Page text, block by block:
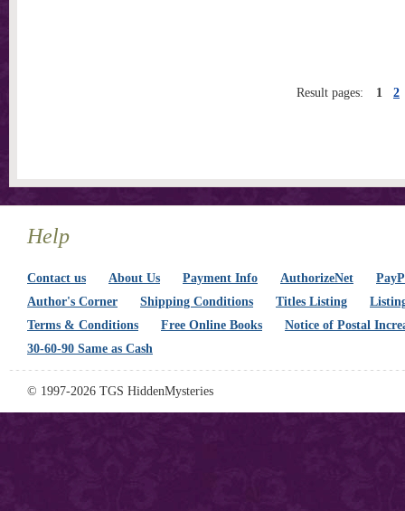
Result pages: 1 2
Help
Contact us About Us Payment Info AuthorizeNet
Author's Corner
Shipping Conditions Titles Listing
Terms & Conditions
Free Online Books
Notice of Postal
30-60-90 Same as Cash
© 1997-2026 TGS HiddenMysteries